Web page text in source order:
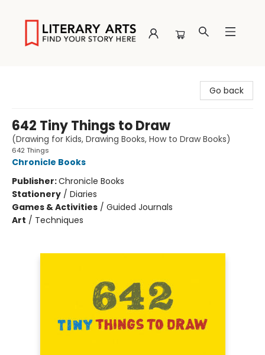
Go back
642 Tiny Things to Draw
(Drawing for Kids, Drawing Books, How to Draw Books)
642 Things
Chronicle Books
Publisher:Chronicle Books
Stationery / Diaries
Games & Activities / Guided Journals
Art / Techniques